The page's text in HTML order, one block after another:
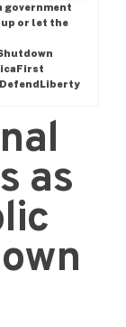
government
or let the
as